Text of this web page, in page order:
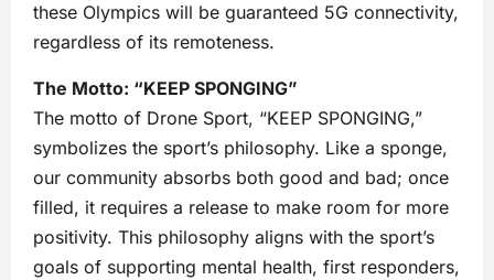
these Olympics will be guaranteed 5G connectivity,
regardless of its remoteness.
The Motto: “KEEP SPONGING”
The motto of Drone Sport, “KEEP SPONGING,”
symbolizes the sport’s philosophy. Like a sponge,
our community absorbs both good and bad; once
filled, it requires a release to make room for more
positivity. This philosophy aligns with the sport’s
goals of supporting mental health, first responders,